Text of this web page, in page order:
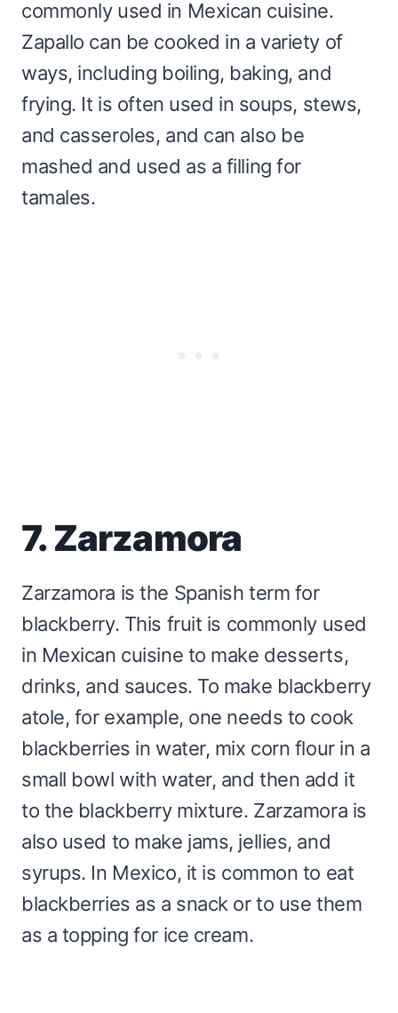
commonly used in Mexican cuisine.
Zapallo can be cooked in a variety of
ways, including boiling, baking, and
frying. It is often used in soups, stews,
and casseroles, and can also be
mashed and used as a filling for
tamales.
7. Zarzamora
Zarzamora is the Spanish term for
blackberry. This fruit is commonly used
in Mexican cuisine to make desserts,
drinks, and sauces. To make blackberry
atole, for example, one needs to cook
blackberries in water, mix corn flour in a
small bowl with water, and then add it
to the blackberry mixture. Zarzamora is
also used to make jams, jellies, and
syrups. In Mexico, it is common to eat
blackberries as a snack or to use them
as a topping for ice cream.